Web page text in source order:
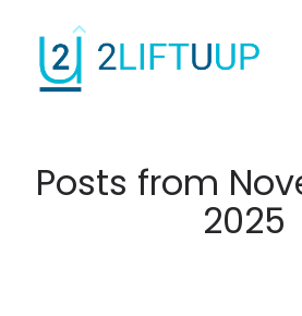
Posts from
2025